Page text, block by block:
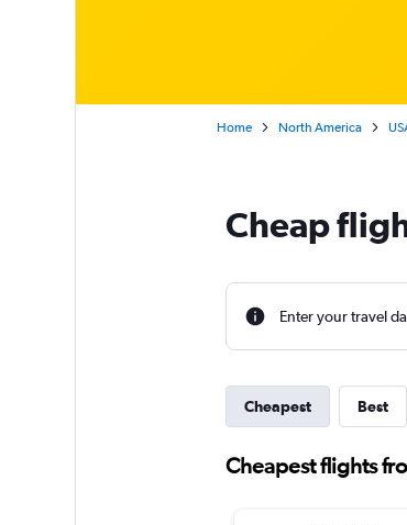
Home North America
Cheap
Enter your travel
Cheapest Best
Cheapest flights